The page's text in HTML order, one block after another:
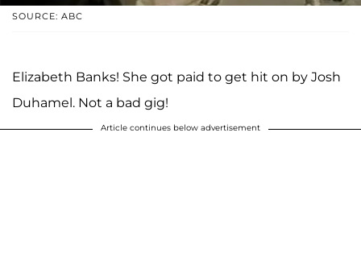
SOURCE: ABC
Elizabeth Banks! She got paid to get hit on by Josh
Duhamel. Not a bad gig!
Article continues below advertisement